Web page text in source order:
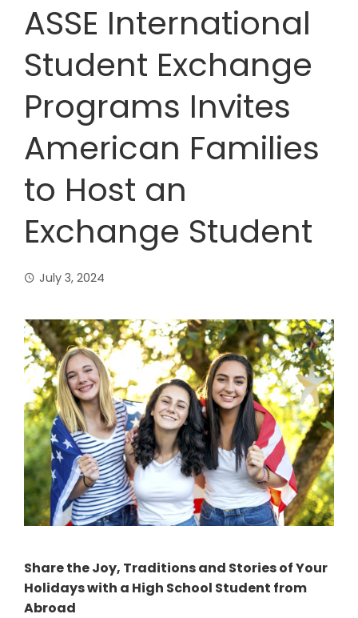
ASSE International
Student Exchange
Programs Invites
American Families
to Host an
Exchange Student
July 3, 2024
Share the Joy, Traditions and Stories of Your
Holidays with a High School Student from
Abroad